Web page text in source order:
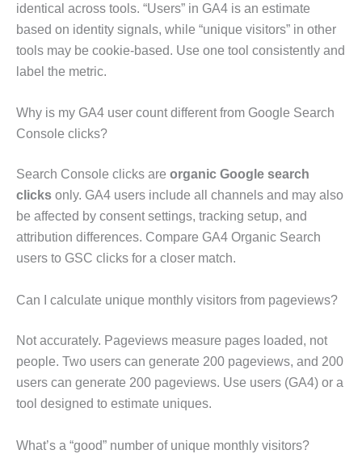
identical across tools. “Users” in GA4 is an estimate
based on identity signals, while “unique visitors” in other
tools may be cookie-based. Use one tool consistently and
label the metric.
Why is my GA4 user count different from Google Search
Console clicks?
Search Console clicks are organic Google search
clicks only. GA4 users include all channels and may also
be affected by consent settings, tracking setup, and
attribution differences. Compare GA4 Organic Search
users to GSC clicks for a closer match.
Can I calculate unique monthly visitors from pageviews?
Not accurately. Pageviews measure pages loaded, not
people. Two users can generate 200 pageviews, and 200
users can generate 200 pageviews. Use users (GA4) or a
tool designed to estimate uniques.
What’s a “good” number of unique monthly visitors?